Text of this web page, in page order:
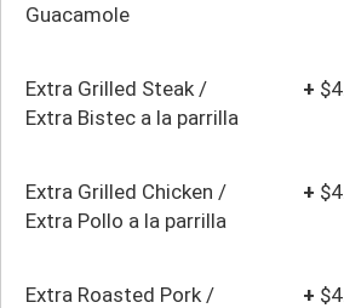
Guacamole
Extra Grilled Steak /
Extra Bistec a la parrilla
+
Extra Grilled Chicken /
Extra Pollo a la parrilla
+
Extra Roasted Pork /
+